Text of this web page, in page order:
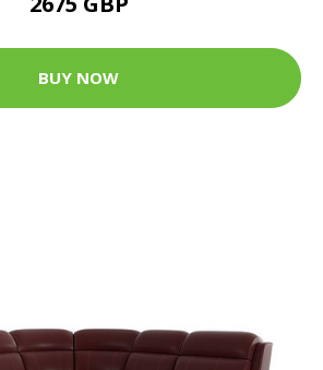
BUY NOW